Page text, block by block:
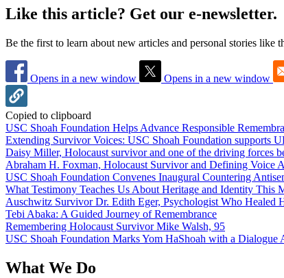
Like this article? Get our e-newsletter.
Be the first to learn about new articles and personal stories
Opens in a new window Opens in a new window
Copied to clipboard
USC Shoah Foundation Helps Advance Responsible
Extending Survivor Voices: USC Shoah Foundation supports
Daisy Miller, Holocaust survivor and one of the driving forces
Abraham H. Foxman, Holocaust Survivor and Defining Voice
USC Shoah Foundation Convenes Inaugural Countering
What Testimony Teaches Us About Heritage and Identity This
Auschwitz Survivor Dr. Edith Eger, Psychologist Who Healed
Tebi Abaka: A Guided Journey of Remembrance
Remembering Holocaust Survivor Mike Walsh, 95
USC Shoah Foundation Marks Yom HaShoah with a Dialogue
What We Do